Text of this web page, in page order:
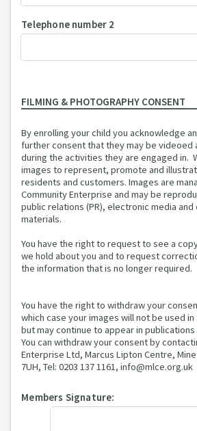
Telephone number 2
FILMING & PHOTOGRAPHY CONSENT
By enrolling your child you acknowledge
further consent that they may be videoed
during the activities they are engaged in.
images to represent, promote and
residents and customers. Images are
Community Enterprise and may be
public relations (PR), electronic media
materials.
You have the right to request to see a
we hold about you and to request
the information that is no longer required.
You have the right to withdraw your
which case your images will not be used
but may continue to appear in
You can withdraw your consent by
Enterprise Ltd, Marcus Lipton Centre,
7UH, Tel: 0203 137 1161, info@mlce.org.uk
Members Signature: